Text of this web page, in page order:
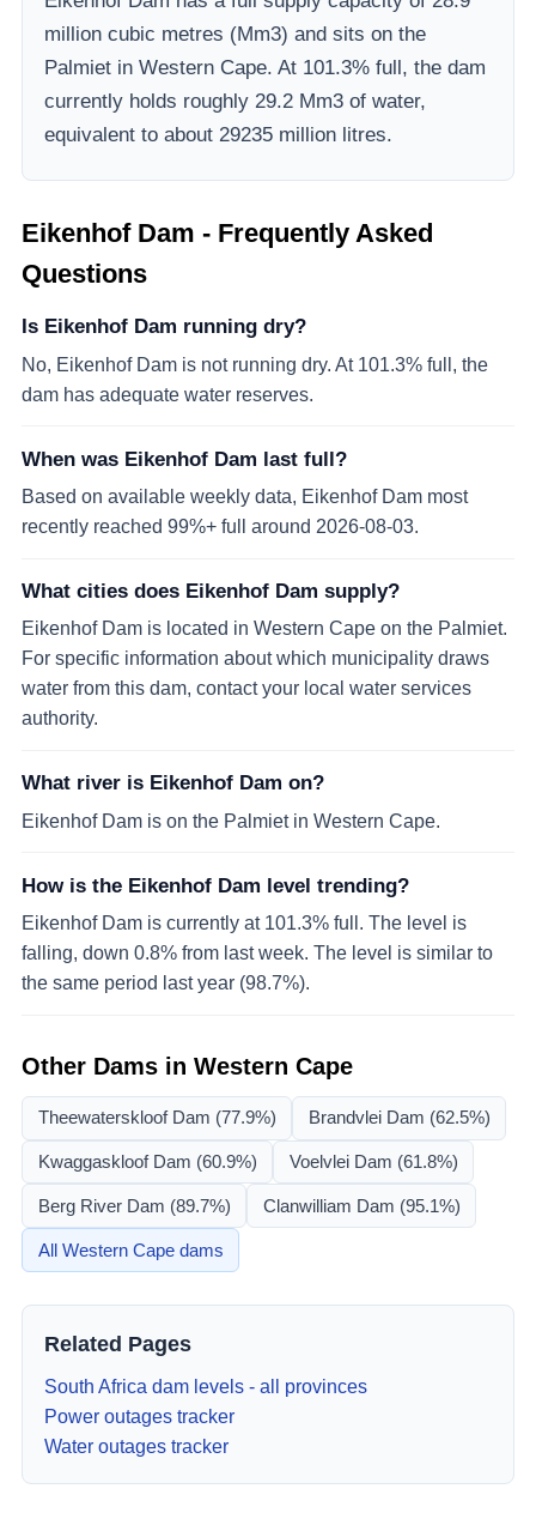
million cubic metres (Mm3) and sits on the
Palmiet in Western Cape. At 101.3% full, the dam
currently holds roughly 29.2 Mm3 of water,
equivalent to about 29235 million litres.
Eikenhof Dam - Frequently Asked
Questions
Is Eikenhof Dam running dry?
No, Eikenhof Dam is not running dry. At 101.3% full, the
dam has adequate water reserves.
When was Eikenhof Dam last full?
Based on available weekly data, Eikenhof Dam most
recently reached 99%+ full around 2026-08-03.
What cities does Eikenhof Dam supply?
Eikenhof Dam is located in Western Cape on the Palmiet.
For specific information about which municipality draws
water from this dam, contact your local water services
authority.
What river is Eikenhof Dam on?
Eikenhof Dam is on the Palmiet in Western Cape.
How is the Eikenhof Dam level trending?
Eikenhof Dam is currently at 101.3% full. The level is
falling, down 0.8% from last week. The level is similar to
the same period last year (98.7%).
Other Dams in Western Cape
Theewaterskloof Dam (77.9%) Brandvlei Dam (62.5%)
Kwaggaskloof Dam (60.9%) Voelvlei Dam (61.8%)
Berg River Dam (89.7%) Clanwilliam Dam (95.1%)
All Western Capedams
Related Pages
South Africa dam levels - all provinces
Power outages tracker
Water outages tracker